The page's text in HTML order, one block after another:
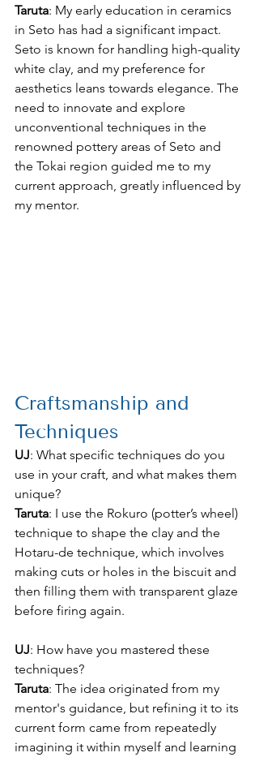
Taruta: My early education in ceramics
in Seto has had a significant impact.
Seto is known for handling high-quality
white clay, and my preference for
aesthetics leans towards elegance. The
need to innovate and explore
unconventional techniques in the
renowned pottery areas of Seto and
the Tokai region guided me to my
current approach, greatly influenced by
my mentor.
Craftsmanship and
Techniques
UJ: What specific techniques do you
use in your craft, and what makes them
unique?
Taruta: I use the Rokuro (potter’s wheel)
technique to shape the clay and the
Hotaru-de technique, which involves
making cuts or holes in the biscuit and
then filling them with transparent glaze
before firing again.
UJ: How have you mastered these
techniques?
Taruta: The idea originated from my
mentor's guidance, but refining it to its
current form came from repeatedly
imagining it within myself and learning